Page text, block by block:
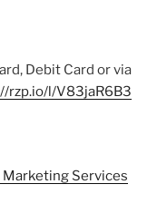
Debit Card or via
rzp.io/l/V83jaR6B3
Marketing Services